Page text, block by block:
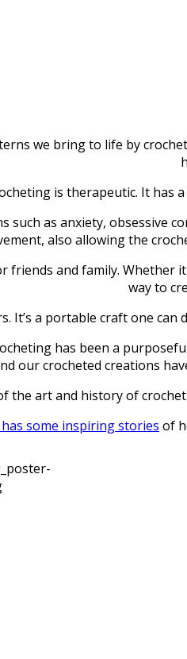
we bring to life by
is therapeutic. It has
such as anxiety, obsessive
also allowing the
friends and family.
way to
It’s a portable craft one
has been a
our crocheted creations
the art and history of
some inspiring stories of